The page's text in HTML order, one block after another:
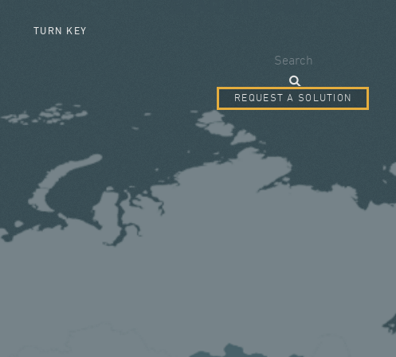
TURN KEY
Search
REQUEST A SOLUTION